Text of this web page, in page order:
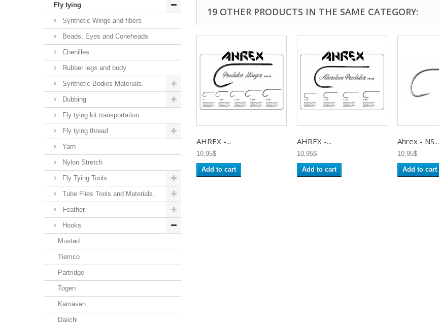
Fly tying
Synthetic Wings and fibers
Beads, Eyes and Coneheads
Chenilles
Rubber legs and body
Synthetic Bodies Materials.
Dubbing
Fly tying kit transportation.
Fly tying thread
Yarn
Nylon Stretch
Fly Tying Tools
Tube Flies Tools and Materials.
Feather
Hooks
Mustad
Tiemco
Partridge
Togen
Kamasan
Daiichi
19 OTHER PRODUCTS IN THE SAME CATEGORY:
AHREX -...
10,95$
Add to cart
AHREX -...
10,95$
Add to cart
Ahrex - NS...
10,95$
Add to cart